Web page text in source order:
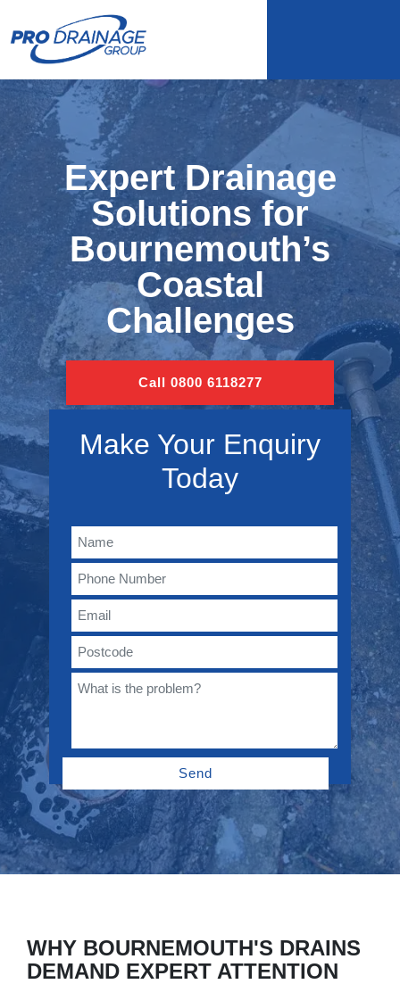
Expert Drainage
Solutions for
Bournemouth’s
Coastal
Challenges
Call 0800 6118277
Make Your Enquiry
Today
WHY BOURNEMOUTH'S DRAINS
DEMAND EXPERT ATTENTION